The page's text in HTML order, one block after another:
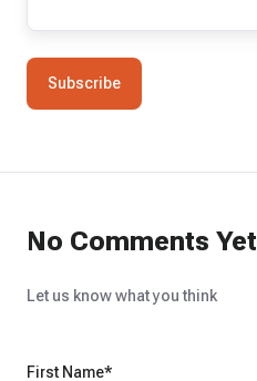
No Comments Yet
Let us know what you think
First Name*